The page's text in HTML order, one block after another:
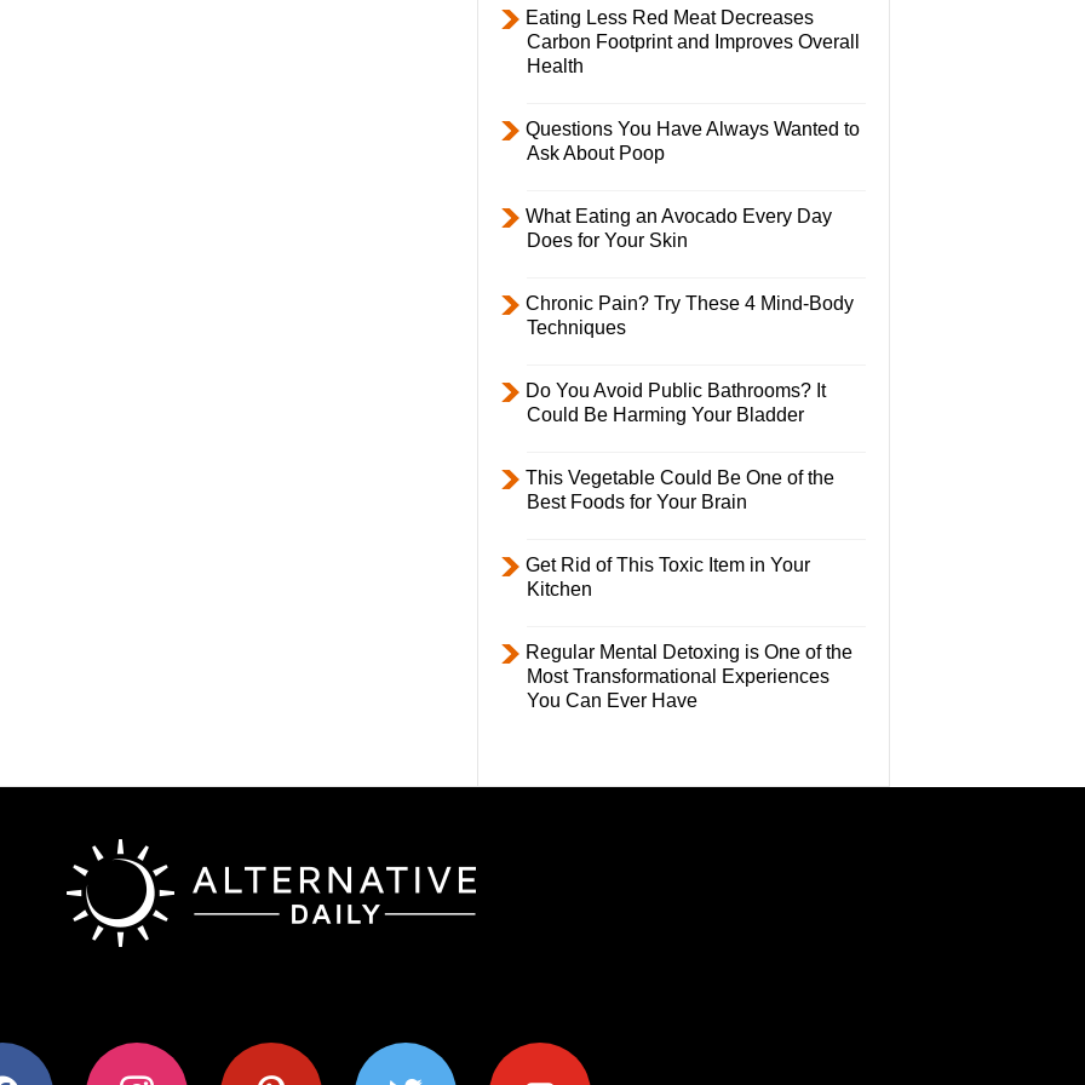
Eating Less Red Meat Decreases
Carbon Footprint and Improves Overall
Health
Questions You Have Always Wanted to
Ask About Poop
What Eating an Avocado Every Day
Does for Your Skin
Chronic Pain? Try These 4 Mind-Body
Techniques
Do You Avoid Public Bathrooms? It
Could Be Harming Your Bladder
This Vegetable Could Be One of the
Best Foods for Your Brain
Get Rid of This Toxic Item in Your
Kitchen
Regular Mental Detoxing is One of the
Most Transformational Experiences
You Can Ever Have
instagram pinterest twitter youtube